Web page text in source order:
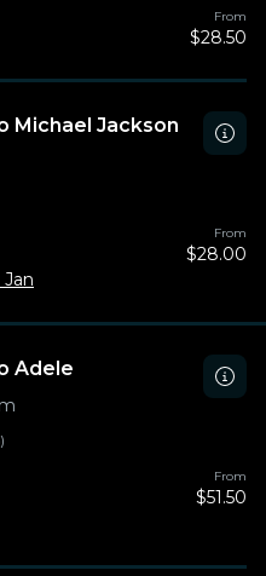
From
$28.50
Michael Jackson
From
$28.00
Jan
Adele
From
$51.50